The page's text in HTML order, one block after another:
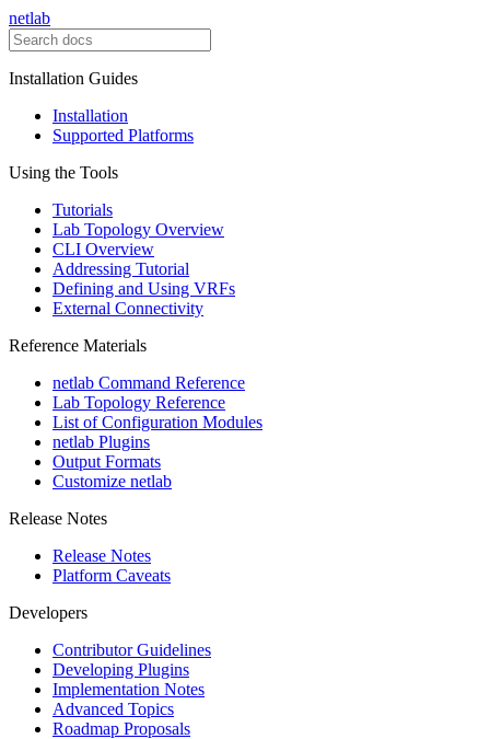
netlab
Installation Guides
Installation
Supported Platforms
Using the Tools
Tutorials
Lab Topology Overview
CLI Overview
Addressing Tutorial
Defining and Using VRFs
External Connectivity
Reference Materials
netlab Command Reference
Lab Topology Reference
List of Configuration Modules
netlab Plugins
Output Formats
Customize netlab
Release Notes
Release Notes
Platform Caveats
Developers
Contributor Guidelines
Developing Plugins
Implementation Notes
Advanced Topics
Roadmap Proposals